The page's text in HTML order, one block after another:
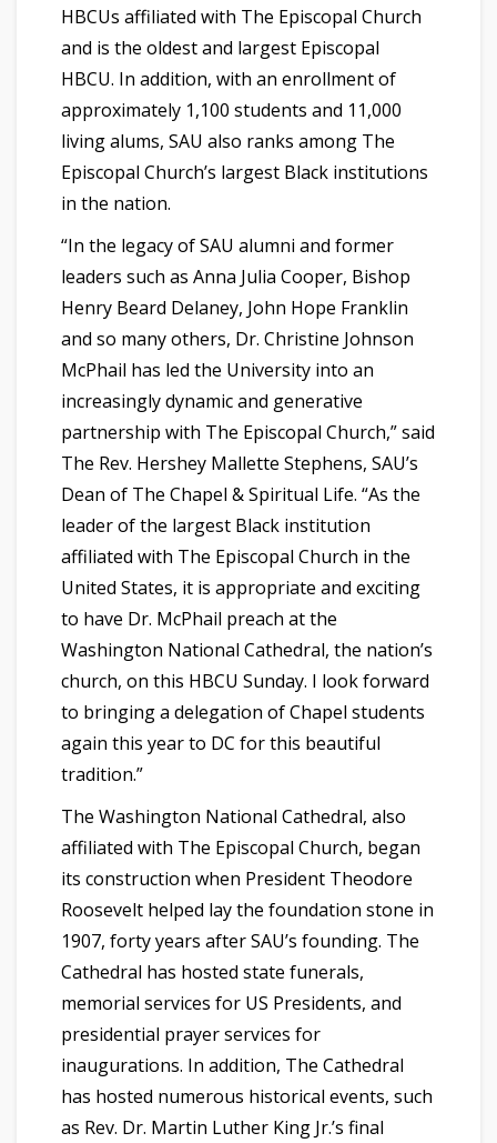
HBCUs affiliated with The Episcopal Church
and is the oldest and largest Episcopal
HBCU. In addition, with an enrollment of
approximately 1,100 students and 11,000
living alums, SAU also ranks among The
Episcopal Church’s largest Black institutions
in the nation.
“In the legacy of SAU alumni and former
leaders such as Anna Julia Cooper, Bishop
Henry Beard Delaney, John Hope Franklin
and so many others, Dr. Christine Johnson
McPhail has led the University into an
increasingly dynamic and generative
partnership with The Episcopal Church,” said
The Rev. Hershey Mallette Stephens, SAU’s
Dean of The Chapel & Spiritual Life. “As the
leader of the largest Black institution
affiliated with The Episcopal Church in the
United States, it is appropriate and exciting
to have Dr. McPhail preach at the
Washington National Cathedral, the nation’s
church, on this HBCU Sunday. I look forward
to bringing a delegation of Chapel students
again this year to DC for this beautiful
tradition.”
The Washington National Cathedral, also
affiliated with The Episcopal Church, began
its construction when President Theodore
Roosevelt helped lay the foundation stone in
1907, forty years after SAU’s founding. The
Cathedral has hosted state funerals,
memorial services for US Presidents, and
presidential prayer services for
inaugurations. In addition, The Cathedral
has hosted numerous historical events, such
as Rev. Dr. Martin Luther King Jr.’s final